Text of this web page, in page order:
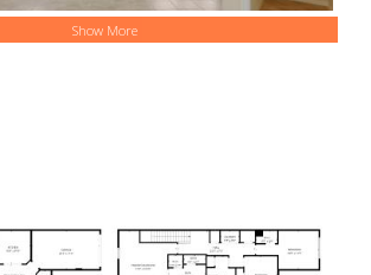
Show More